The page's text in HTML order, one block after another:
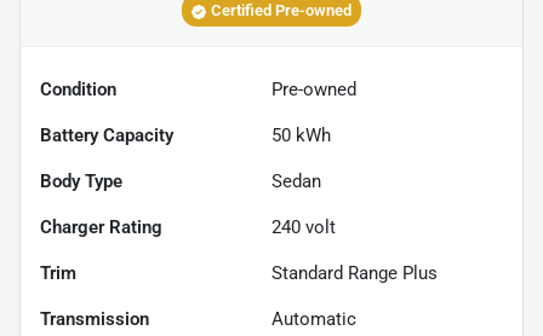
Certified Pre-owned
Condition Pre-owned
Battery Capacity 50 kWh
Body Type Sedan
Charger Rating 240 volt
Trim Standard Range Plus
Transmission Automatic